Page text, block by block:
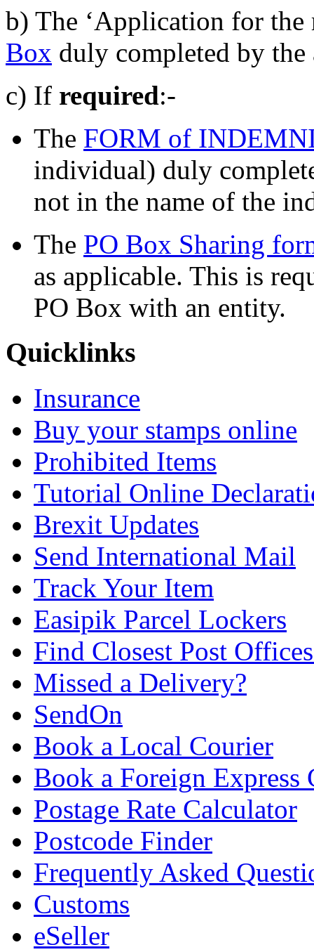
b) The ‘Application for
Box duly completed by
c) If required:-
The FORM of
individual) duly
not in the name of the
The PO Box Sharing
as applicable. This is
PO Box with an entity.
Quicklinks
Insurance
Buy your stamps online
Prohibited Items
Tutorial Online
Brexit Updates
Send International Mail
Track Your Item
Easipik Parcel Lockers
Find Closest Post
Missed a Delivery?
SendOn
Book a Local Courier
Book a Foreign Express
Postage Rate Calculator
Postcode Finder
Frequently Asked
Customs
eSeller